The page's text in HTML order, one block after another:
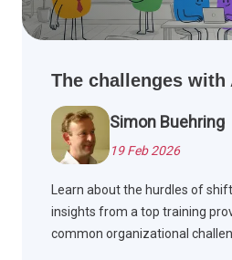
The challenges with
Simon Buehring
19 Feb 2026
Learn about the hurdles of
insights from a top training
common organizational